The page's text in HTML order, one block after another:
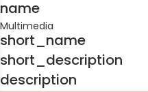
name
Multimedia
short_name
short_description
description